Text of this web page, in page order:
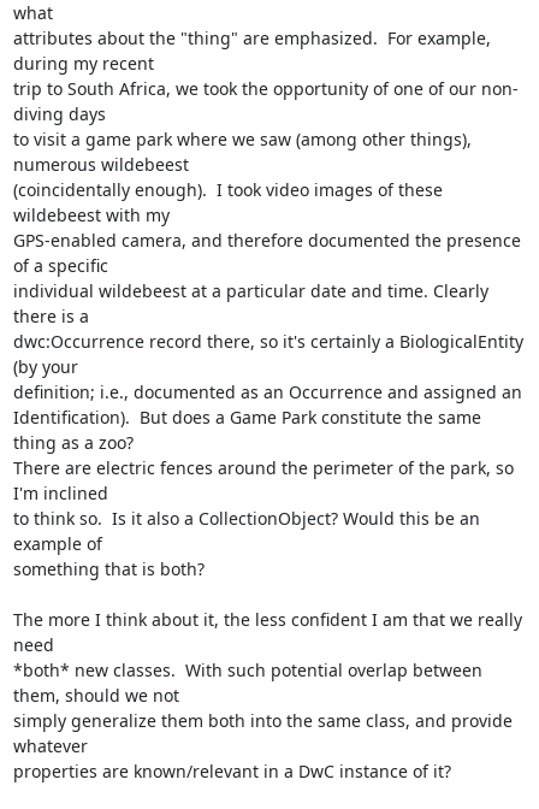
what
attributes about the "thing" are emphasized.  For example,
during my recent
trip to South Africa, we took the opportunity of one of our non-
diving days
to visit a game park where we saw (among other things),
numerous wildebeest
(coincidentally enough).  I took video images of these
wildebeest with my
GPS-enabled camera, and therefore documented the presence
of a specific
individual wildebeest at a particular date and time. Clearly
there is a
dwc:Occurrence record there, so it's certainly a BiologicalEntity
(by your
definition; i.e., documented as an Occurrence and assigned an
Identification).  But does a Game Park constitute the same
thing as a zoo?
There are electric fences around the perimeter of the park, so
I'm inclined
to think so.  Is it also a CollectionObject? Would this be an
example of
something that is both?
The more I think about it, the less confident I am that we really
need
*both* new classes.  With such potential overlap between
them, should we not
simply generalize them both into the same class, and provide
whatever
properties are known/relevant in a DwC instance of it?